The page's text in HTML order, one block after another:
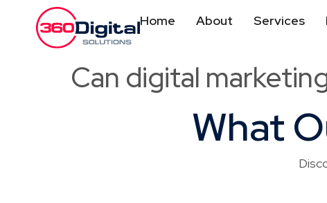
Home About Services
Can digital
What